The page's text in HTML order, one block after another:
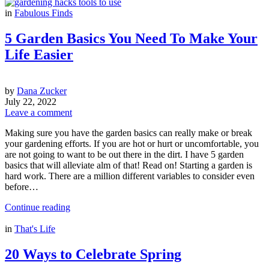
in Fabulous Finds
5 Garden Basics You Need To Make Your
Life Easier
by Dana Zucker
July 22, 2022
Leave a comment
Making sure you have the garden basics can really make or break
your gardening efforts. If you are hot or hurt or uncomfortable, you
are not going to want to be out there in the dirt. I have 5 garden
basics that will alleviate alm of that! Read on! Starting a garden is
hard work. There are a million different variables to consider even
before…
Continue reading
in That's Life
20 Ways to Celebrate Spring